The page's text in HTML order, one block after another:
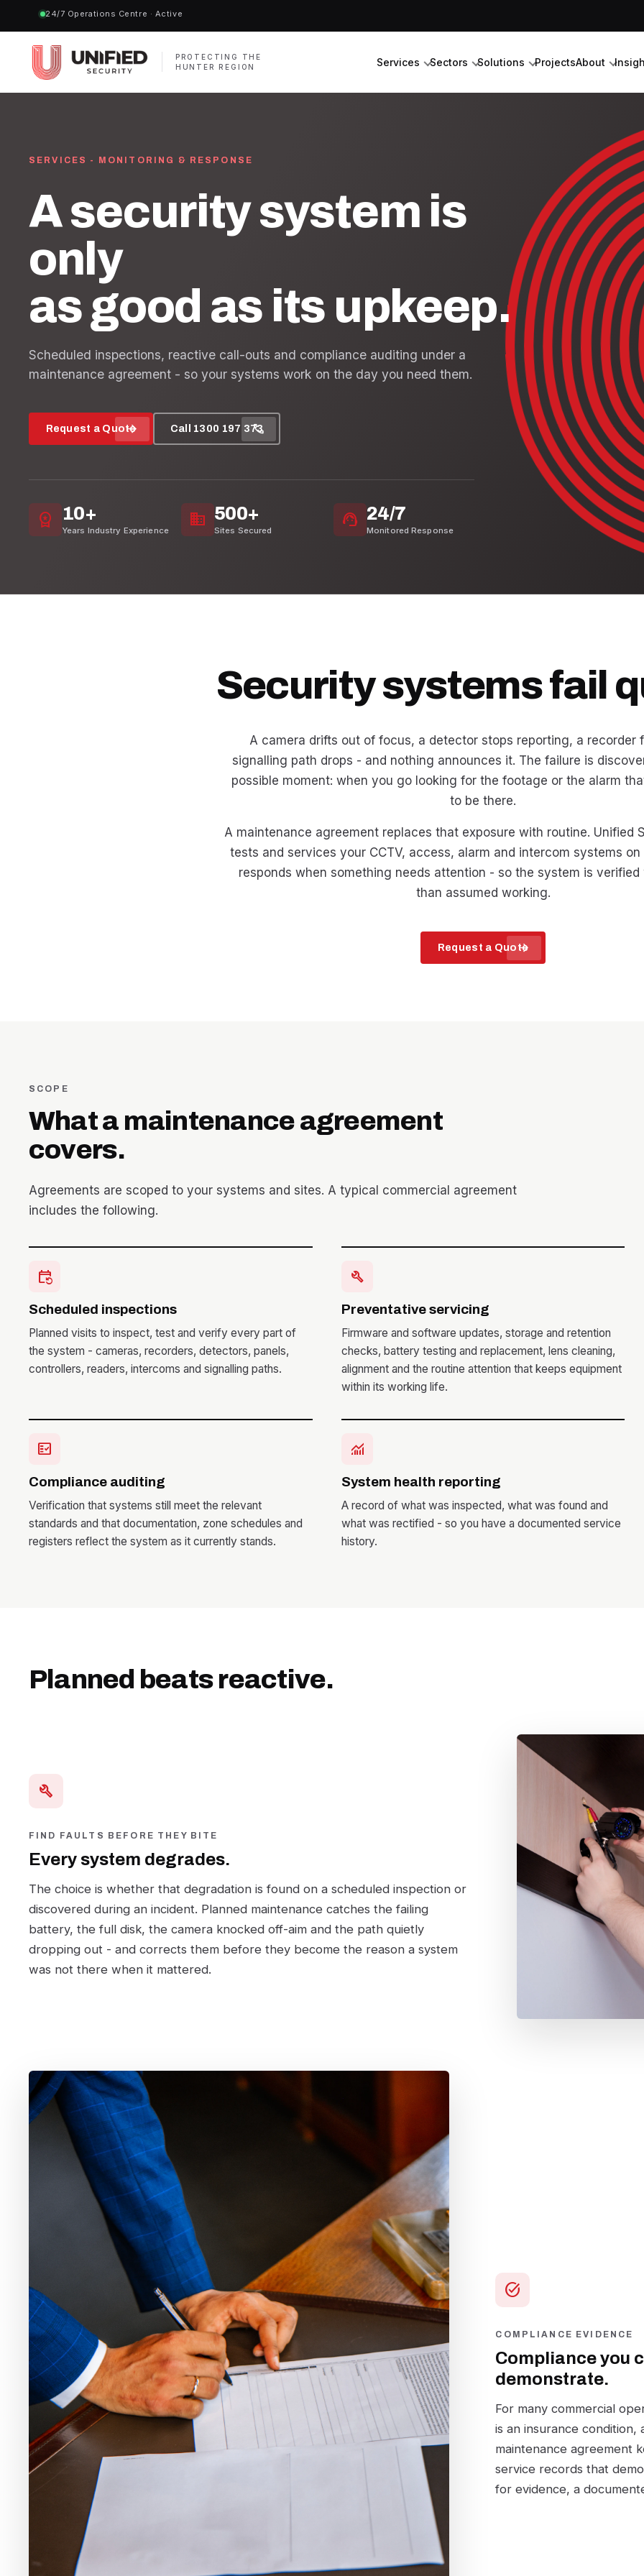
24/7 Operations Centre · Active
PROTECTING THE
HUNTER REGION
Services Sectors Solutions ProjectsAbout
SERVICES - MONITORING & RESPONSE
A security system is
only
as good as its upkeep.
Scheduled inspections, reactive call-outs and compliance auditing under a
maintenance agreement - so your systems work on the day you need them.
Request a Quote
arrow_forward Call 1300 197 373
call
workspace_premium 10+
Years Industry Experience
domain 500+
Sites Secured
support_agent 24/7
Monitored Response
Security systems fail
A camera drifts out of focus, a detector stops reporting, a recorder
signalling path drops - and nothing announces it. The failure is
possible moment: when you go looking for the footage or the alarm
to be there.
A maintenance agreement replaces that exposure with routine. Unified
tests and services your CCTV, access, alarm and intercom systems
responds when something needs attention - so the system is
than assumed working.
Request a Quote
arrow_forward
SCOPE
What a maintenance agreement
covers.
Agreements are scoped to your systems and sites. A typical commercial agreement
includes the following.
event_repeat
Scheduled inspections
Planned visits to inspect, test and verify every part of
the system - cameras, recorders, detectors, panels,
controllers, readers, intercoms and signalling paths.
build
Preventative servicing
Firmware and software updates, storage and retention
checks, battery testing and replacement, lens cleaning,
alignment and the routine attention that keeps equipment
within its working life.
fact_check
Compliance auditing
Verification that systems still meet the relevant
standards and that documentation, zone schedules and
registers reflect the system as it currently stands.
monitoring
System health reporting
A record of what was inspected, what was found and
what was rectified - so you have a documented service
history.
Planned beats reactive.
build
FIND FAULTS BEFORE THEY BITE
Every system degrades.
The choice is whether that degradation is found on a scheduled inspection or
discovered during an incident. Planned maintenance catches the failing
battery, the full disk, the camera knocked off-aim and the path quietly
dropping out - and corrects them before they become the reason a system
was not there when it mattered.
task_alt
COMPLIANCE EVIDENCE
Compliance you
demonstrate.
For many commercial
is an insurance
maintenance agreement
service records that
for evidence, a